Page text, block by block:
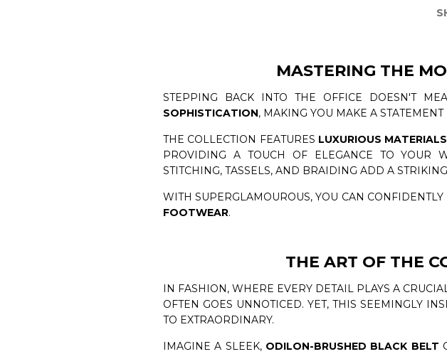
MASTERING THE
STEPPING BACK INTO THE OFFICE DOESN'T
SOPHISTICATION, MAKING YOU MAKE A
THE COLLECTION FEATURES LUXURIOUS MATERIALS
PROVIDING A TOUCH OF ELEGANCE TO YOUR
STITCHING, TASSELS, AND BRAIDING ADD A
WITH SUPERGLAMOUROUS, YOU CAN
FOOTWEAR.
THE ART OF THE
IN FASHION, WHERE EVERY DETAIL PLAYS A
OFTEN GOES UNNOTICED. YET, THIS SEEMINGLY
TO EXTRAORDINARY.
IMAGINE A SLEEK, ODILON-BRUSHED BLACK BELT